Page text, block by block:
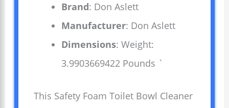
Brand: Don Aslett
Manufacturer: Don Aslett
Dimensions: Weight:
3.9903669422 Pounds `
This Safety Foam Toilet Bowl Cleaner